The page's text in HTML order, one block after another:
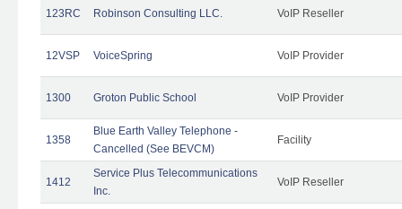
123RC Robinson Consulting LLC. VoIP Reseller
12VSP VoiceSpring VoIP Provider
1300 Groton Public School VoIP Provider
1358
Blue Earth Valley Telephone -
Cancelled (See BEVCM)
Facility
1412
Service Plus Telecommunications
Inc.
VoIP Reseller